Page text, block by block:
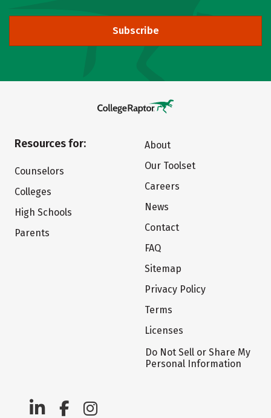
Subscribe
Resources for:
Counselors
Colleges
High Schools
Parents
About
Our Toolset
Careers
News
Contact
FAQ
Sitemap
Privacy Policy
Terms
Licenses
Do Not Sell or Share My
Personal Information